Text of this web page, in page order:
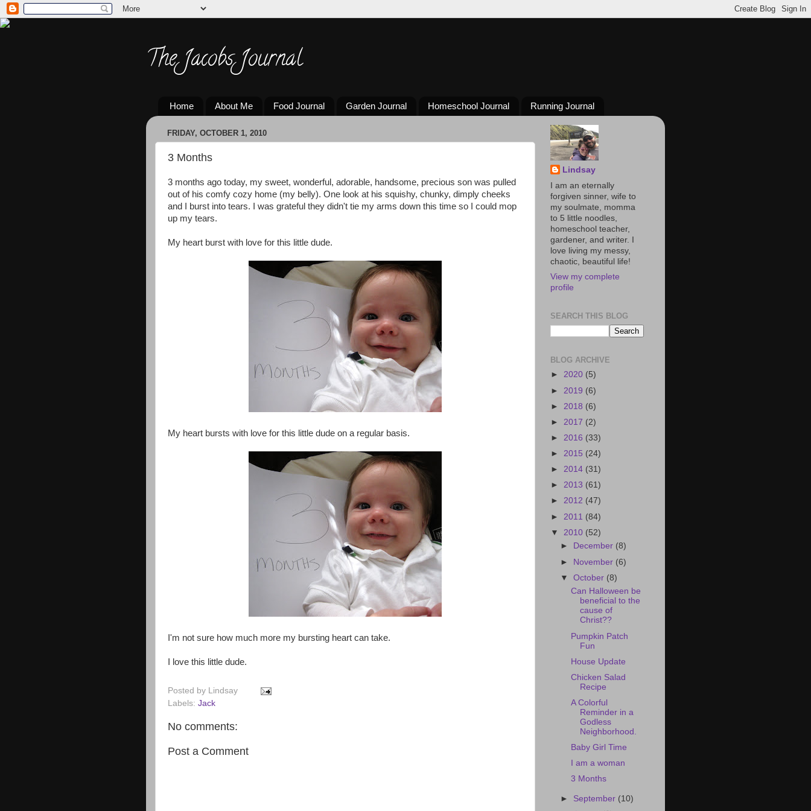
The Jacobs Journal
Home About Me Food Journal Garden Journal Homeschool Journal Running Journal
FRIDAY, OCTOBER 1, 2010
3 Months
3 months ago today, my sweet, wonderful, adorable, handsome, precious son was pulled
out of his comfy cozy home (my belly). One look at his squishy, chunky, dimply cheeks
and I burst into tears. I was grateful they didn't tie my arms down this time so I could mop
up my tears.
My heart burst with love for this little dude.
My heart bursts with love for this little dude on a regular basis.
I'm not sure how much more my bursting heart can take.
I love this little dude.
Posted by
Lindsay
Labels: Jack
No comments:
Post a Comment
Lindsay
I am an eternally
forgiven sinner, wife to
my soulmate, momma
to 5 little noodles,
homeschool teacher,
gardener, and writer. I
love living my messy,
chaotic, beautiful life!
View my complete
profile
SEARCH THIS BLOG
BLOG ARCHIVE
► 2020 (5)
► 2019 (6)
► 2018 (6)
► 2017 (2)
► 2016 (33)
► 2015 (24)
► 2014 (31)
► 2013 (61)
► 2012 (47)
► 2011 (84)
▼ 2010 (52)
►
December (8)
► November (6)
▼October (8)
Can Halloween be
beneficial to the
cause of
Christ??
Pumpkin Patch
Fun
House Update
Chicken Salad
Recipe
A Colorful
Reminder in a
Godless
Neighborhood.
Baby Girl Time
I am a woman
3 Months
► September (10)